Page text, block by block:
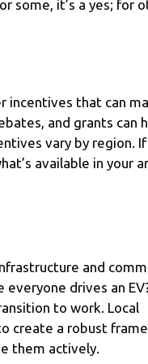
some, it’s a yes; for
incentives that can
and grants can
vary by region. If
available in your
and
drives an
to work. Local
create a robust
them actively.